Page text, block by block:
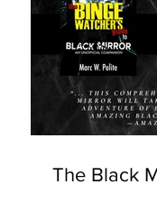
The Black